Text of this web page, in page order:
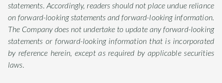
statements. Accordingly, readers should not place undue reliance
on forward-looking statements and forward-looking information.
The Company does not undertake to update any forward-looking
statements or forward-looking information that is incorporated
by reference herein, except as required by applicable securities
laws.